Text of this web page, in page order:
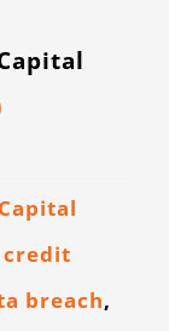
Capital
credit
breach,